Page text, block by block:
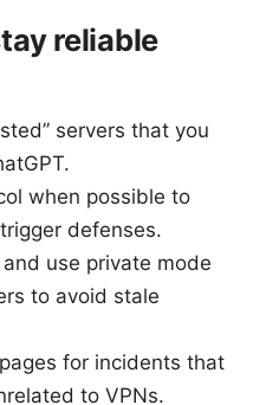
reliable
servers that you
when possible to
defenses.
use private mode
to avoid stale
for incidents that
to VPNs.